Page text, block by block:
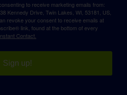
to receive marketing emails from:
Kennedy Drive, Twin Lakes, WI, 53181, US,
revoke your consent to receive emails at
link, found at the bottom of every
Contact.
Sign up!